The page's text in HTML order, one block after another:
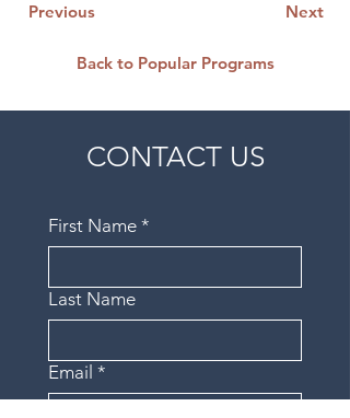
Previous
Next
Back to Popular Programs
CONTACT US
First Name *
Last Name
Email *